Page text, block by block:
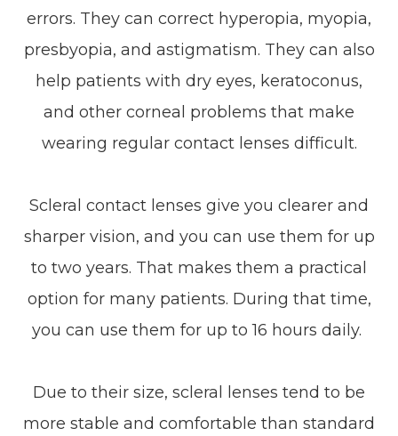
errors. They can correct hyperopia, myopia,
presbyopia, and astigmatism. They can also
help patients with dry eyes, keratoconus,
and other corneal problems that make
wearing regular contact lenses difficult.
Scleral contact lenses give you clearer and
sharper vision, and you can use them for up
to two years. That makes them a practical
option for many patients. During that time,
you can use them for up to 16 hours daily.
Due to their size, scleral lenses tend to be
more stable and comfortable than standard